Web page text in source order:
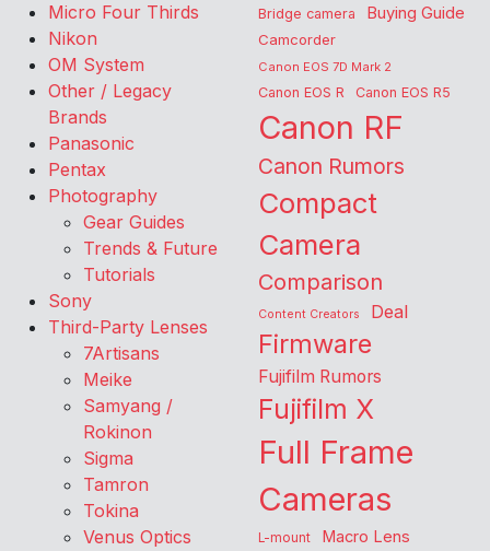
Micro Four Thirds
Nikon
OM System
Other / Legacy
Brands
Panasonic
Pentax
Photography
Gear Guides
Trends & Future
Tutorials
Sony
Third-Party Lenses
7Artisans
Meike
Samyang /
Rokinon
Sigma
Tamron
Tokina
Venus Optics
Bridge camera Buying Guide
Camcorder
Canon EOS 7D Mark 2
Canon EOS R Canon EOS R5
Canon RF
Canon Rumors
Compact
Camera
Comparison
Content Creators Deal
Firmware
Fujifilm Rumors
Fujifilm X
Full Frame
Cameras
L-mount Macro Lens